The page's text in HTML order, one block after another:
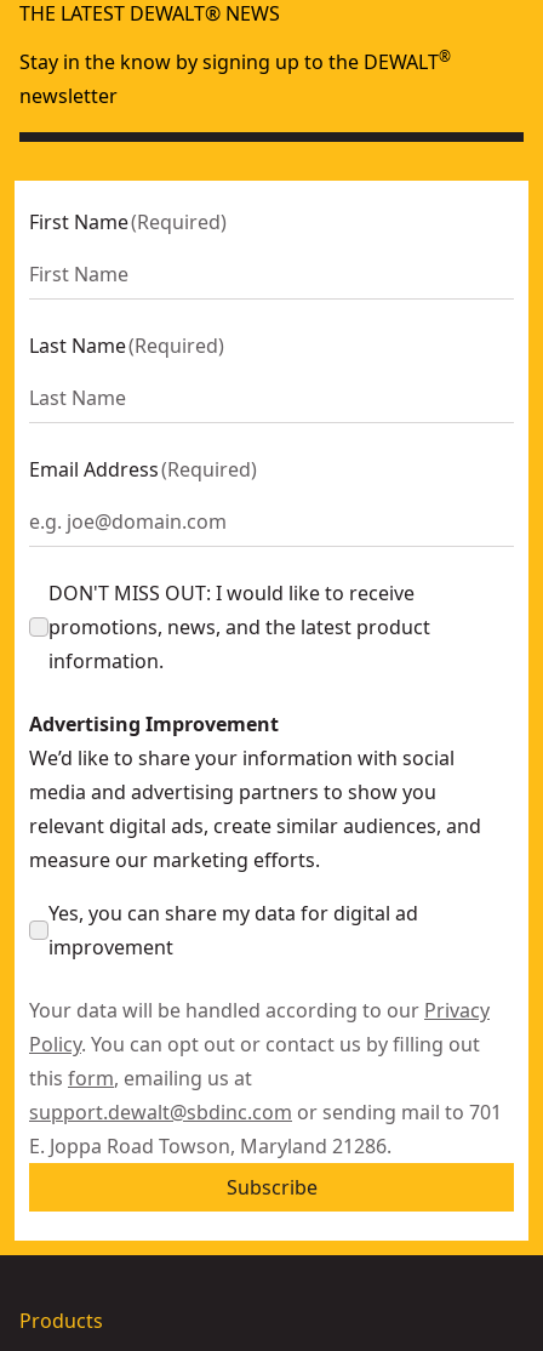
THE LATEST DEWALT® NEWS
Stay in the know by signing up to the DEWALT®
newsletter
First Name(Required)
Last Name(Required)
Email Address(Required)
DON'T MISS OUT: I would like to receive
promotions, news, and the latest product
information.
Advertising Improvement
We’d like to share your information with social
media and advertising partners to show you
relevant digital ads, create similar audiences, and
measure our marketing efforts.
Yes, you can share my data for digital ad
improvement
Your data will be handled according to our Privacy
Policy. You can opt out or contact us by filling out
this form, emailing us at
support.dewalt@sbdinc.com or sending mail to 701
E. Joppa Road Towson, Maryland 21286.
Subscribe
Products